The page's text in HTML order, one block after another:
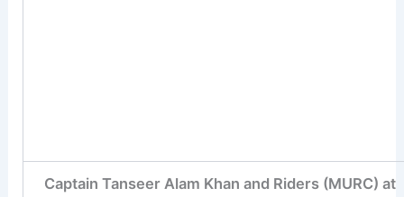
Captain Tanseer Alam Khan and Riders (MURC) at